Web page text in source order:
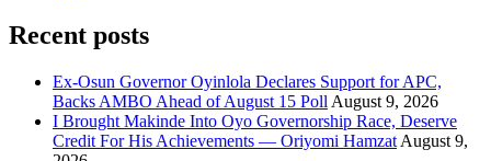
Recent posts
Ex-Osun Governor Oyinlola Declares Support for APC,
Backs AMBO Ahead of August 15 Poll August 9, 2026
I Brought Makinde Into Oyo Governorship Race, Deserve
Credit For His Achievements — Oriyomi Hamzat August 9,